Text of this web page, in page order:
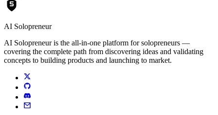
AI Solopreneur
AI Solopreneur is the all-in-one platform for solopreneurs —
covering the complete path from discovering ideas and validating
concepts to building products and launching to market.